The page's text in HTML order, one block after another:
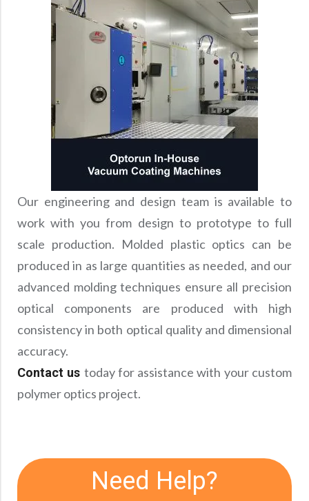
Our engineering and design team is available to
work with you from design to prototype to full
scale production. Molded plastic optics can be
produced in as large quantities as needed, and our
advanced molding techniques ensure all precision
optical components are produced with high
consistency in both optical quality and dimensional
accuracy.
Contact us today for assistance with your custom
polymer optics project.
Need Help?